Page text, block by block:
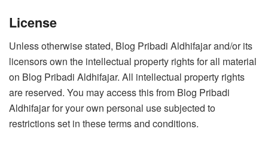
License
Unless otherwise stated, Blog Pribadi Aldhifajar and/or its
licensors own the intellectual property rights for all material
on Blog Pribadi Aldhifajar. All intellectual property rights
are reserved. You may access this from Blog Pribadi
Aldhifajar for your own personal use subjected to
restrictions set in these terms and conditions.